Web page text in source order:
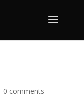
0 comments